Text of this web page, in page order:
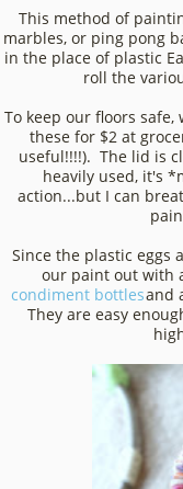
This method of
marbles, or ping pong
in the place of plastic
roll the
To keep our floors
these for $2 at
useful!!!!). The lid is
heavily used, it's
action...but I can
Since the plastic eggs
our paint out with
condiment bottlesand
They are easy